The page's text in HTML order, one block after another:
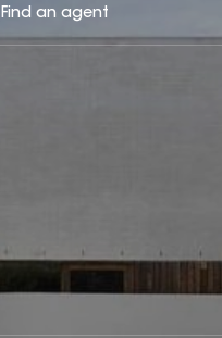
Find an agent